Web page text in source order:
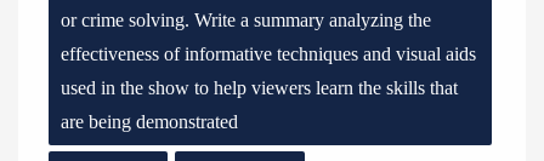
or crime solving. Write a summary analyzing the
effectiveness of informative techniques and visual aids
used in the show to help viewers learn the skills that
are being demonstrated